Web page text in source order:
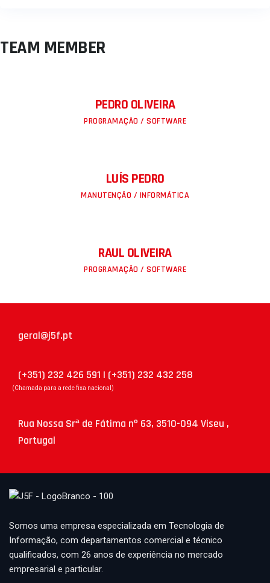
TEAM MEMBER
PEDRO OLIVEIRA
PROGRAMAÇÃO / SOFTWARE
LUÍS PEDRO
MANUTENÇÃO / INFORMÁTICA
RAUL OLIVEIRA
PROGRAMAÇÃO / SOFTWARE
geral@j5f.pt
(+351) 232 426 591 | (+351) 232 432 258
(Chamada para a rede fixa nacional)
Rua Nossa Srª de Fátima nº 63, 3510-094 Viseu ,
Portugal
Somos uma empresa especializada em Tecnologia de
Informação, com departamentos comercial e técnico
qualificados, com 26 anos de experiência no mercado
empresarial e particular.